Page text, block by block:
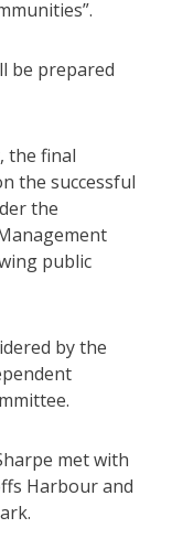
be prepared
the final
the successful
the
public
by the
met with
Harbour and